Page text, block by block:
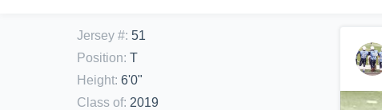
Jersey #: 51
Position: T
Height: 6'0"
Class of: 2019